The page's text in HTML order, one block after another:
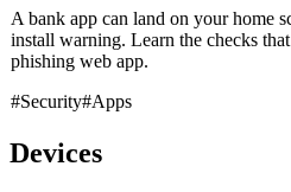
A bank app can land on your home
install warning. Learn the checks
phishing web app.
#Security#Apps
Devices